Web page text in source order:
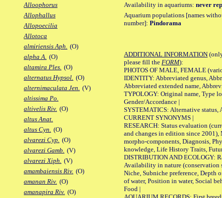
Alloophorus
Allophallus
Allopoecilia
Allotoca
almiriensis Aph. (O)
alpha A. (O)
altamira Ples. (O)
alternatus Hypsol. (O)
alternimaculata Jen. (V)
altissima Po.
altivelis Riv. (O)
altus Anat.
altus Cyn. (O)
alvarezi Cyp. (O)
alvarezi Gamb. (V)
alvarezi Xiph. (V)
amambaiensis Riv. (O)
amanan Riv. (O)
amanapira Riv. (O)
Availability in aquariums: never
Aquarium populations [names
number]: Pindorama
ADDITIONAL INFORMATION
please fill the FORM):
PHOTOS OF MALE, FEMALE
IDENTITY: Abbreviated genus,
Abbreviated extended name,
TYPOLOGY: Original name, Type
Gender/Accordance |
SYSTEMATICS: Alternative status,
CURRENT SYNONYMS |
RESEARCH: Status evaluation
and changes in edition since 2001),
morpho-components, Diagnosis,
knowledge, Life History Traits,
DISTRIBUTION AND ECOLOGY:
Availability in nature (conservation
Niche, Subniche preference, Depth
of water, Position in water, Social
Food |